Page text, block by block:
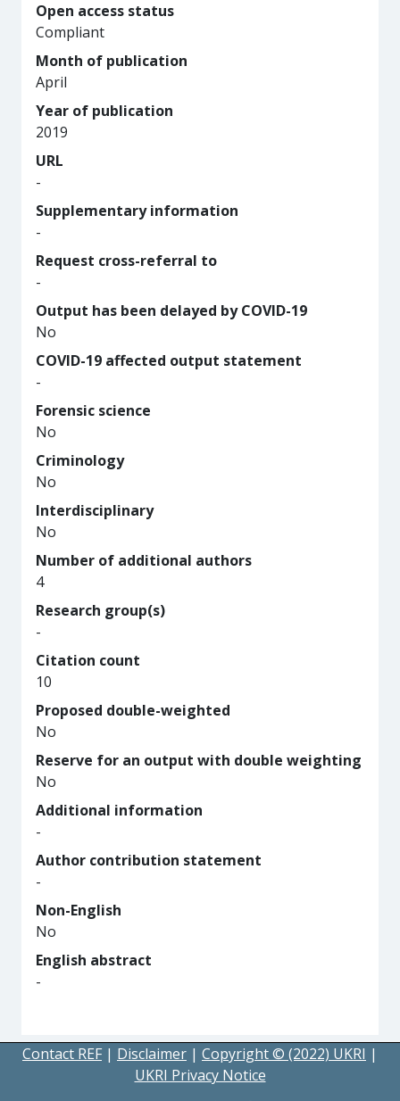
Open access status
Compliant
Month of publication
April
Year of publication
2019
URL
-
Supplementary information
-
Request cross-referral to
-
Output has been delayed by COVID-19
No
COVID-19 affected output statement
-
Forensic science
No
Criminology
No
Interdisciplinary
No
Number of additional authors
4
Research group(s)
-
Citation count
10
Proposed double-weighted
No
Reserve for an output with double weighting
No
Additional information
-
Author contribution statement
-
Non-English
No
English abstract
-
Contact REF | Disclaimer | Copyright © (2022) UKRI |
UKRI Privacy Notice